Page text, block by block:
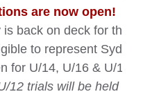
are now open!
back on deck for the
to represent
for U/14, U/16 & U/18
12 trials will be held